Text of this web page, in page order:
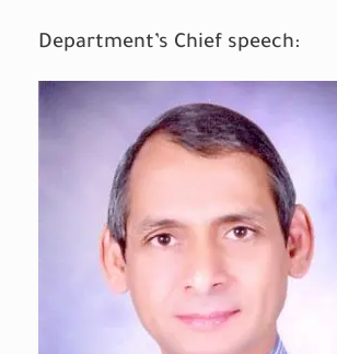
Department’s Chief speech: